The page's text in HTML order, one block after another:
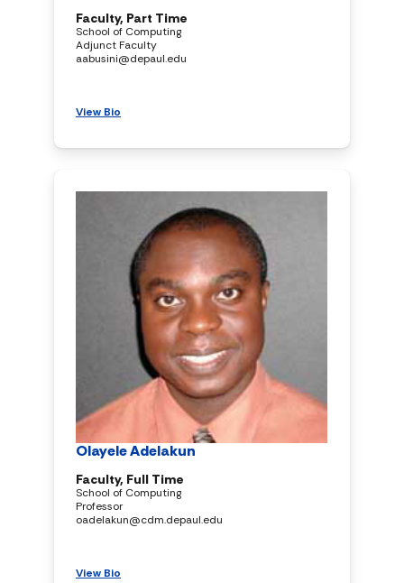
Faculty, Part Time
School of Computing
Adjunct Faculty
aabusini@depaul.edu
View Bio
Olayele Adelakun
Faculty, Full Time
School of Computing
Professor
oadelakun@cdm.depaul.edu
View Bio